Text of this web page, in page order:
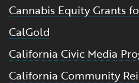
Cannabis Equity Grants
CalGold
California Civic Media
California Community